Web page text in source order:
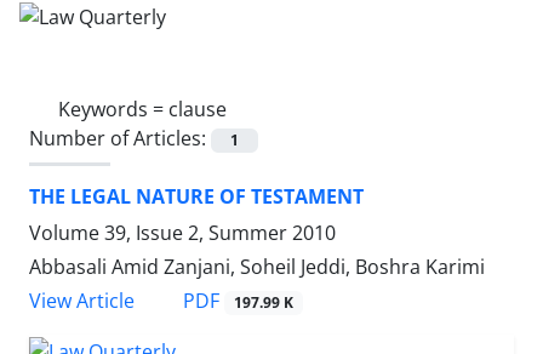
Keywords = clause
Number of Articles:
1
THE LEGAL NATURE OF TESTAMENT
Volume 39, Issue 2, Summer 2010
Abbasali Amid Zanjani, Soheil Jeddi, Boshra Karimi
View Article
PDF 197.99 K